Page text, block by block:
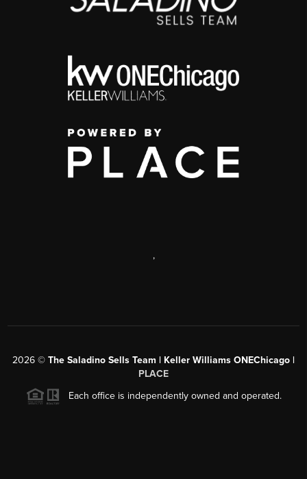
,
2026 © The Saladino Sells Team | Keller Williams ONEChicago |
PLACE
Each office is independently owned and operated.